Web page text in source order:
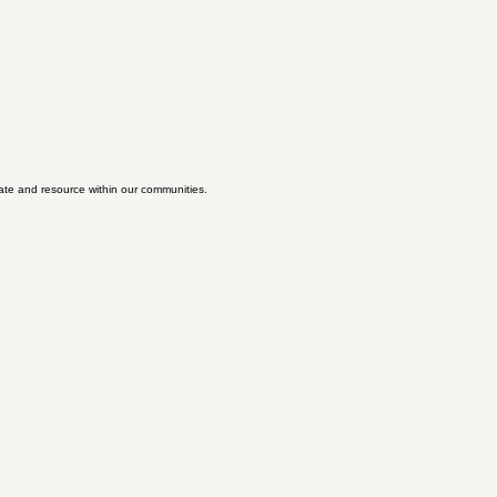
and resource within our communities.